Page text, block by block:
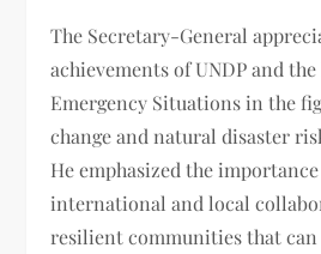
The Secretary-General
achievements of UNDP and
Emergency Situations in the
change and natural disaster
He emphasized the
international and local
resilient communities that can